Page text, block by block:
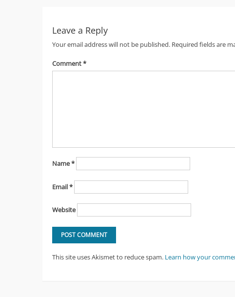
Leave a Reply
Your email address will not be published. Required fields are
Comment*
Name*
Email*
Website
This site uses Akismet to reduce spam. Learn how your